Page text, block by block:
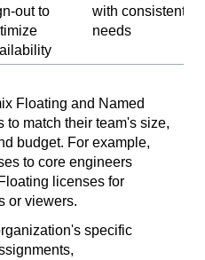
out to
with consistent
needs
Floating and Named
to match their team's size,
budget. For example,
to core engineers
licenses for
or viewers.
specific